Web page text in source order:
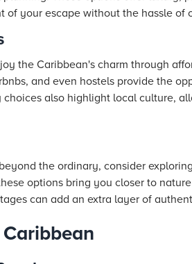
of your escape without the hassle of
the Caribbean's charm through
and even hostels provide the
also highlight local culture,
the ordinary, consider
options bring you closer to
can add an extra layer of